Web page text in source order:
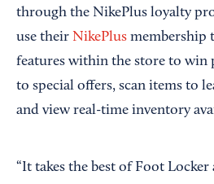
through the NikePlus loyalty
use their NikePlus membership
features within the store to win
to special offers, scan items to
and view real-time inventory
“It takes the best of Foot